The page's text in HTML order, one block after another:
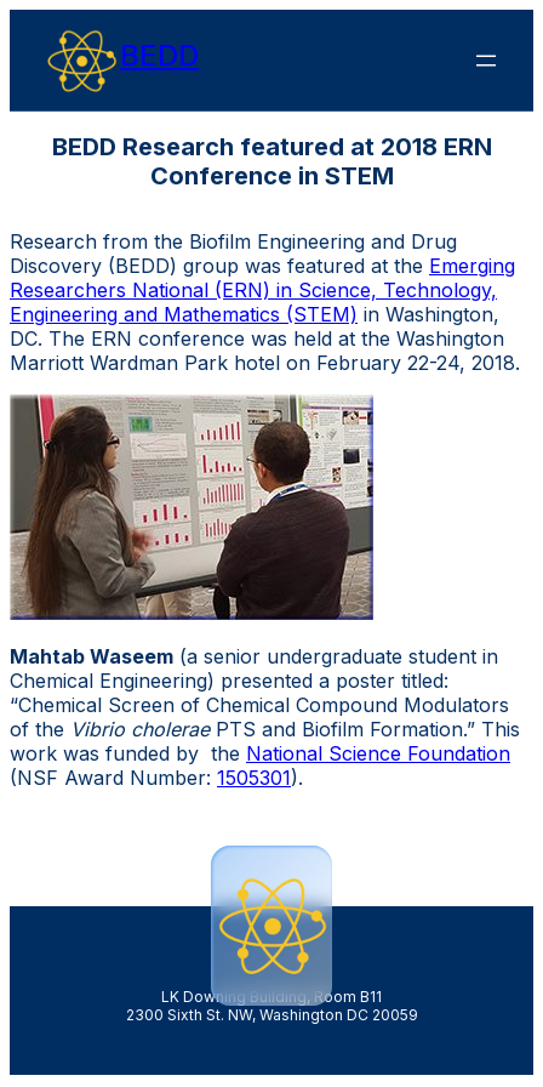
BEDD
BEDD Research featured at 2018 ERN
Conference in STEM
Research from the Biofilm Engineering and Drug
Discovery (BEDD) group was featured at the Emerging
Researchers National (ERN) in Science, Technology,
Engineering and Mathematics (STEM) in Washington,
DC. The ERN conference was held at the Washington
Marriott Wardman Park hotel on February 22-24, 2018.
Mahtab Waseem (a senior undergraduate student in
Chemical Engineering) presented a poster titled:
“Chemical Screen of Chemical Compound Modulators
of the Vibrio choleraePTS and Biofilm Formation.” This
work was funded by the National Science Foundation
(NSF Award Number: 1505301).
LK Downing Building, Room B11
2300 Sixth St. NW, Washington DC 20059